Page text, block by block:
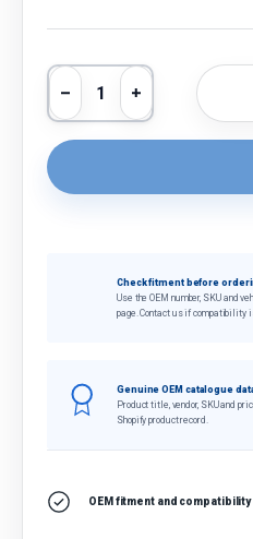
Qty
Decrease quantity
Increase
Check fitment before
Use the OEM number, SKU and
page. Contact us if compatibility
Genuine OEM catalogue
Product title, vendor, SKU and
Shopify product record.
OEM fitment and compatibility